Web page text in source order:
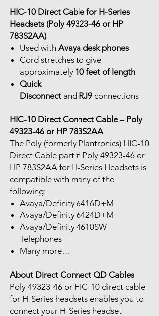
HIC-10 Direct Cable for H-Series
Headsets (Poly 49323-46 or HP
783S2AA)
Used with Avaya desk phones
Cord stretches to give
approximately 10 feet of length
Quick
Disconnect and RJ9 connections
HIC-10 Direct Connect Cable – Poly
49323-46 or HP 783S2AA
The Poly (formerly Plantronics) HIC-10
Direct Cable part # Poly 49323-46 or
HP 783S2AA for H-Series Headsets is
compatible with many of the
following:
Avaya/Definity 6416D+M
Avaya/Definity 6424D+M
Avaya/Definity 4610SW
Telephones
Many more…
About Direct Connect QD Cables
Poly 49323-46 or HIC-10 direct cable
for H-Series headsets enables you to
connect your H-Series headset